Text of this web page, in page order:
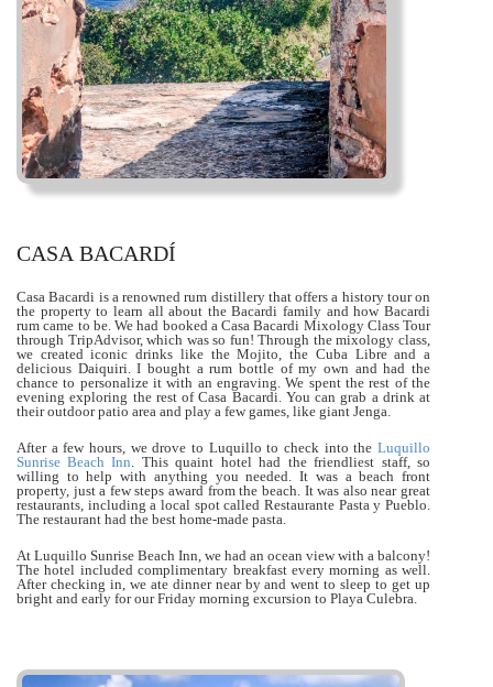
CASA BACARDÍ
Casa Bacardi is a renowned rum distillery that offers a history tour on
the property to learn all about the Bacardi family and how Bacardi
rum came to be. We had booked a Casa Bacardi Mixology Class Tour
through TripAdvisor, which was so fun! Through the mixology class,
we created iconic drinks like the Mojito, the Cuba Libre and a
delicious Daiquiri. I bought a rum bottle of my own and had the
chance to personalize it with an engraving. We spent the rest of the
evening exploring the rest of Casa Bacardi. You can grab a drink at
their outdoor patio area and play a few games, like giant Jenga.
After a few hours, we drove to Luquillo to check into the Luquillo
Sunrise Beach Inn . This quaint hotel had the friendliest staff, so
willing to help with anything you needed. It was a beach front
property, just a few steps award from the beach. It was also near great
restaurants, including a local spot called Restaurante Pasta y Pueblo.
The restaurant had the best home-made pasta.
At Luquillo Sunrise Beach Inn, we had an ocean view with a balcony!
The hotel included complimentary breakfast every morning as well.
After checking in, we ate dinner near by and went to sleep to get up
bright and early for our Friday morning excursion to Playa Culebra.